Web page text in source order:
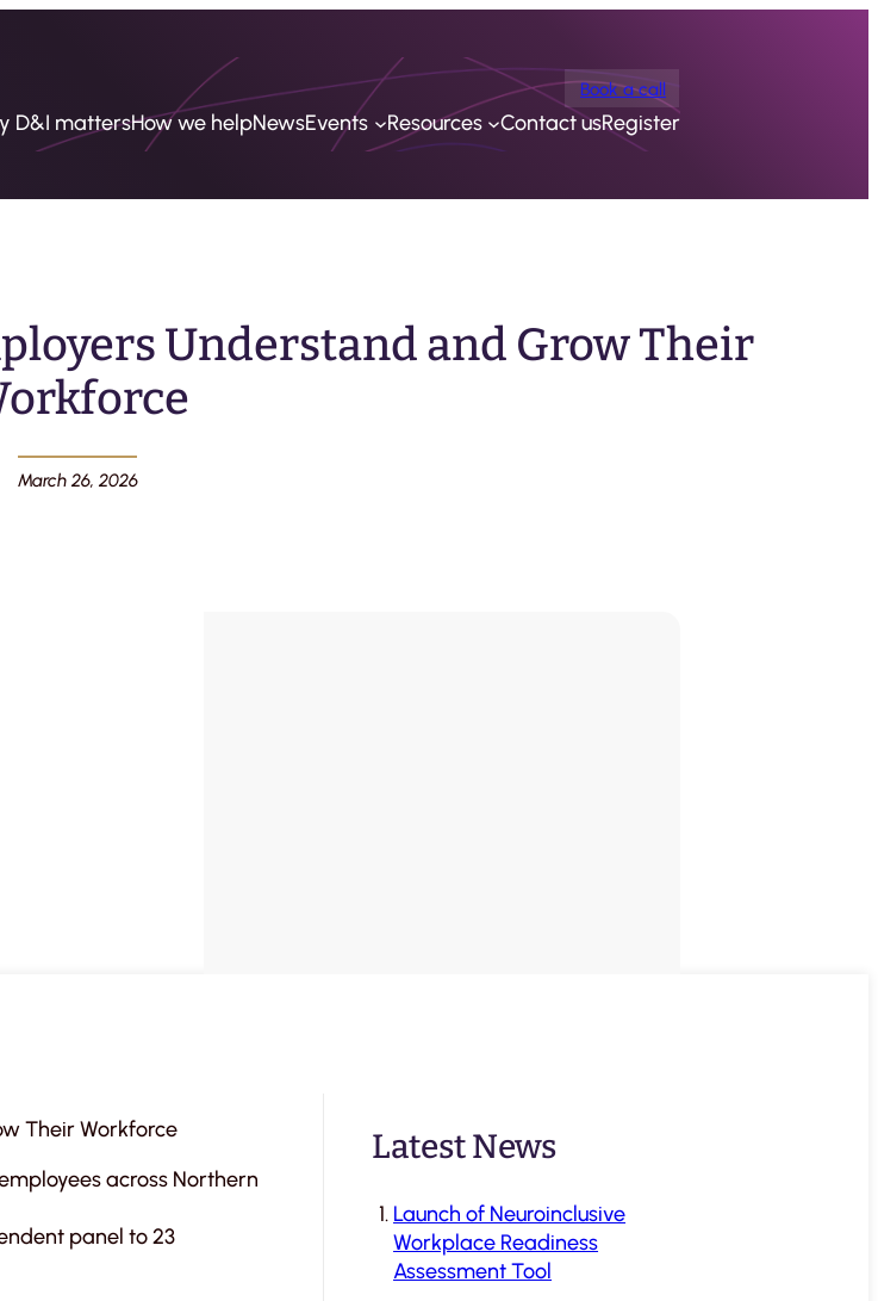
Book a call
D&I mattersHow we helpNewsEvents Resources Contact usRegister
Understand and Grow Their
March 26, 2026
Their Workforce
across Northern
panel to 23
Latest News
Launch of Neuroinclusive
Workplace Readiness
Assessment Tool